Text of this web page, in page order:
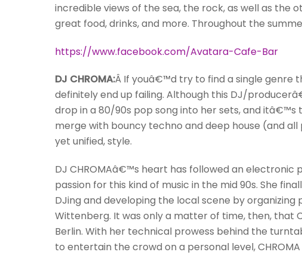
incredible views of the sea, the rock, as well as
great food, drinks, and more. Throughout the
https://www.facebook.com/Avatara-Cafe-Bar
DJ CHROMA:Â If youâ€™d try to find a single genre
definitely end up failing. Although this DJ/
drop in a 80/90s pop song into her sets, and itâ€™s
merge with bouncy techno and deep house (and
yet unified, style.
DJ CHROMAâ€™s heart has followed an electronic
passion for this kind of music in the mid 90s. She
DJing and developing the local scene by organizing
Wittenberg. It was only a matter of time, then, that
Berlin. With her technical prowess behind the
to entertain the crowd on a personal level,